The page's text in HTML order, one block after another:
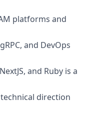
platforms and
and DevOps
and Ruby is a
direction